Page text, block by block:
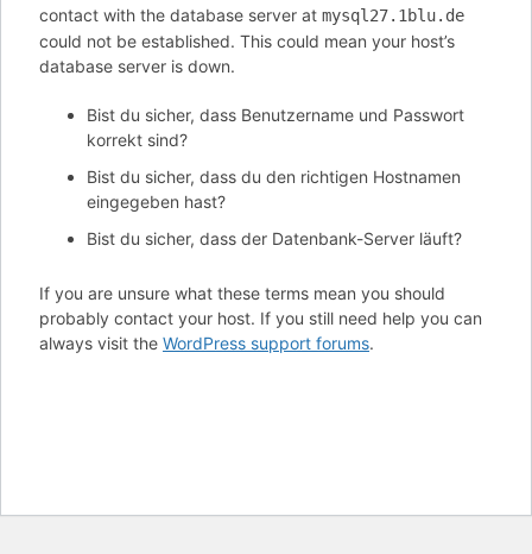
contact with the database server at mysql27.1blu.de
could not be established. This could mean your host’s
database server is down.
Bist du sicher, dass Benutzername und Passwort
korrekt sind?
Bist du sicher, dass du den richtigen Hostnamen
eingegeben hast?
Bist du sicher, dass der Datenbank-Server läuft?
If you are unsure what these terms mean you should
probably contact your host. If you still need help you can
always visit the WordPress support forums.